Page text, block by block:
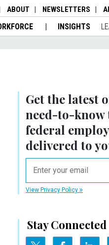
ABOUT NEWSLETTERS
INSIGHTS
Get the latest
need-to-know
federal
delivered to
View Privacy Policy
Stay Connected